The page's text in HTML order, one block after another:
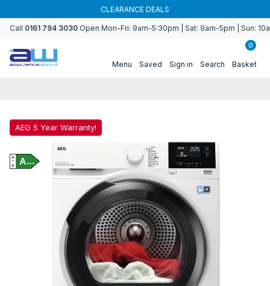
content
CLEARANCE DEALS
Call 0161 794 3030 Open Mon-Fri: 9am-5:30pm | Sat: 9am-5pm | Sun:
Menu Saved Sign in Search
0
Basket
AEG 5 Year Warranty!